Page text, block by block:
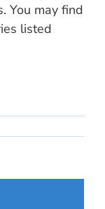
You may find
listed